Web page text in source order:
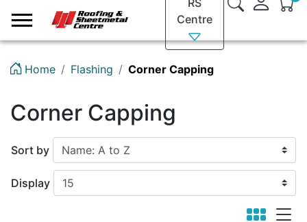
Logo
RS
Home Flashing Corner Capping
Corner Capping
Sort by
Display